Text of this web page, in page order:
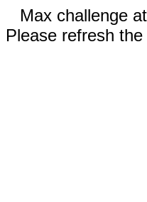
Max challenge
Please refresh